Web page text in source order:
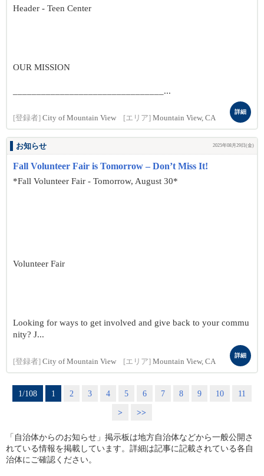
Header - Teen Center
OUR MISSION
________________________________...
[登録者] City of Mountain View [エリア] Mountain View, CA
詳細
お知らせ 2025年08月29日(金)
Fall Volunteer Fair is Tomorrow – Don’t Miss It!
*Fall Volunteer Fair - Tomorrow, August 30*
Volunteer Fair
Looking for ways to get involved and give back to your commu
nity? J...
[登録者] City of Mountain View [エリア] Mountain View, CA
詳細
1/108 1 2 3 4 5 6 7 8 9 10
11
>
>>
「自治体からのお知らせ」掲示板は地方自治体などから一般公開さ
れている情報を掲載しています。詳細は記事に記載されている各自
治体にご確認ください。